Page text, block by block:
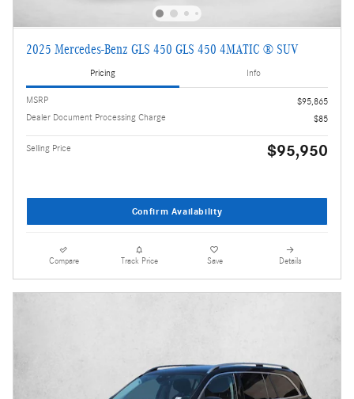
2025 Mercedes-Benz GLS 450 GLS 450 4MATIC ® SUV
Pricing Info
MSRP
$95,865
Dealer Document Processing Charge
$85
Selling Price $95,950
Confirm Availability
Compare Track Price Save Details